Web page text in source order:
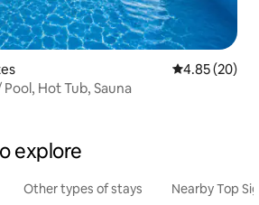
4.85 out of 5
4.85 (20)
Hot Tub, Sauna
explore
Other types of stays Nearby Top